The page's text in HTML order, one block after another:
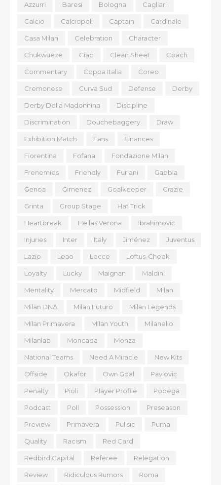
Azzurri Baresi Bologna Cagliari
Calcio Calciopoli Captain Cardinale
Casa Milan Celebration Character
Chukwueze Ciao Clean Sheet Coach
Commentary Coppa Italia Coreo
Cremonese Curva Sud Defense Derby
Derby Della Madonnina Discipline
Discrimination Douchebaggery Draw
Exhibition Match Fans Finances
Fiorentina Fofana Fondazione Milan
Frenemies Friendly Furlani Gabbia
Genoa Gimenez Goalkeeper Grazie
Grinta Group Stage Hat Trick
Heartbreak Hellas Verona Ibrahimovic
Injuries Inter Italy Jiménez Juventus
Lazio Leao Lecce Loftus-Cheek
Loyalty Lucky Maignan Maldini
Mentality Mercato Midfield Milan
Milan DNA Milan Futuro Milan Legends
Milan Primavera Milan Youth Milanello
Milanlab Moncada Monza
National Teams Need A Miracle New Kits
Offside Okafor Own Goal Pavlovic
Penalty Pioli Player Profile Pobega
Podcast Poll Possession Preseason
Preview Primavera Pulisic Puma
Quality Racism Red Card
Redbird Capital Referee Relegation
Review Ridiculous Rumors Roma